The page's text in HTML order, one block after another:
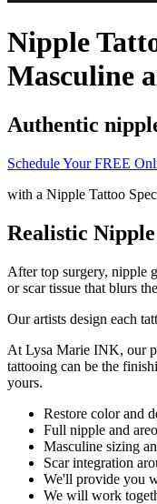
Nipple
Masculine
Authentic
Schedule Your FREE
with a Nipple Tattoo
Realistic
After top surgery, nipple
or scar tissue that blurs
Our artists design each
At Lysa Marie INK, our
tattooing can be the
yours.
Restore color and
Full nipple and
Masculine sizing
Scar integration
We'll provide you
We will work